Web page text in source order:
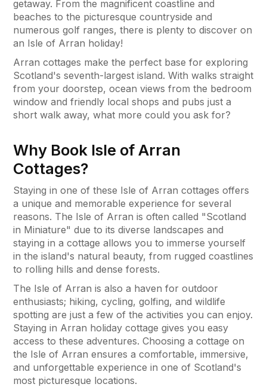
getaway. From the magnificent coastline and
beaches to the picturesque countryside and
numerous golf ranges, there is plenty to discover on
an Isle of Arran holiday!
Arran cottages make the perfect base for exploring
Scotland's seventh-largest island. With walks straight
from your doorstep, ocean views from the bedroom
window and friendly local shops and pubs just a
short walk away, what more could you ask for?
Why Book Isle of Arran
Cottages?
Staying in one of these Isle of Arran cottages offers
a unique and memorable experience for several
reasons. The Isle of Arran is often called "Scotland
in Miniature" due to its diverse landscapes and
staying in a cottage allows you to immerse yourself
in the island's natural beauty, from rugged coastlines
to rolling hills and dense forests.
The Isle of Arran is also a haven for outdoor
enthusiasts; hiking, cycling, golfing, and wildlife
spotting are just a few of the activities you can enjoy.
Staying in Arran holiday cottage gives you easy
access to these adventures. Choosing a cottage on
the Isle of Arran ensures a comfortable, immersive,
and unforgettable experience in one of Scotland's
most picturesque locations.